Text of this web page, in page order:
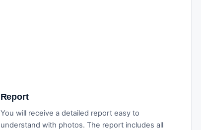
Report
You will receive a detailed report easy to
understand with photos. The report includes all